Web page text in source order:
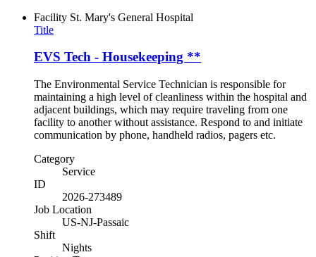
Facility St. Mary's General Hospital
Title
EVS Tech - Housekeeping **
The Environmental Service Technician is responsible for
maintaining a high level of cleanliness within the hospital and
adjacent buildings, which may require traveling from one
facility to another without assistance. Respond to and initiate
communication by phone, handheld radios, pagers etc.
Category
Service
ID
2026-273489
Job Location
US-NJ-Passaic
Shift
Nights